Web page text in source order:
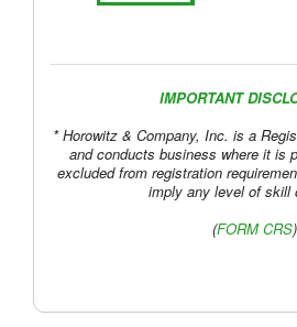
IMPORTANT
* Horowitz & Company, Inc. is a
and conducts business where it is
excluded from registration
imply any level of skill
(FORM CRS)